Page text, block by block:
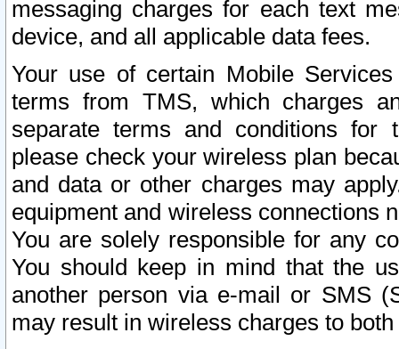
messaging charges for each text
device, and all applicable data fees.
Your use of certain Mobile
terms from TMS, which charges
separate terms and conditions for
please check your wireless plan
and data or other charges may
equipment and wireless connections
You are solely responsible for any
You should keep in mind that the
another person via e-mail or SMS
may result in wireless charges to